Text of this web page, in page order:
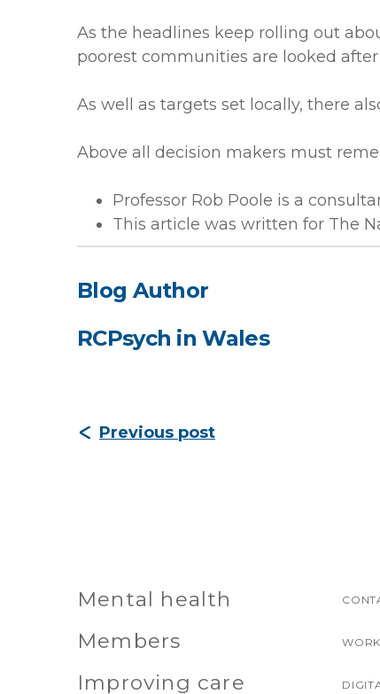
As the headlines keep rolling out
poorest communities are looked
As well as targets set locally, there
Above all decision makers must
Professor Rob Poole is a
This article was written for The
Blog Author
RCPsych in Wales
Previous post
Mental health
Members
Improving care